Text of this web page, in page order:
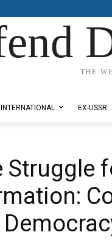
THE
INTERNATIONAL EX-USSR